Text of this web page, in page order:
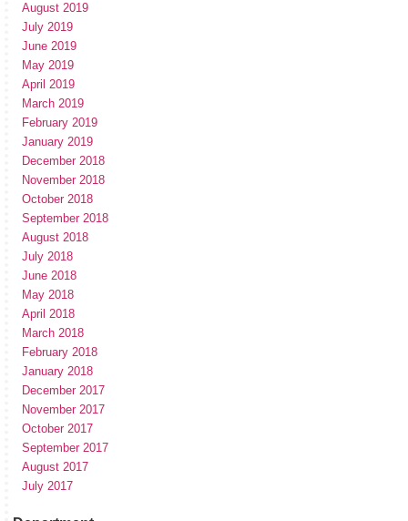
August 2019
July 2019
June 2019
May 2019
April 2019
March 2019
February 2019
January 2019
December 2018
November 2018
October 2018
September 2018
August 2018
July 2018
June 2018
May 2018
April 2018
March 2018
February 2018
January 2018
December 2017
November 2017
October 2017
September 2017
August 2017
July 2017